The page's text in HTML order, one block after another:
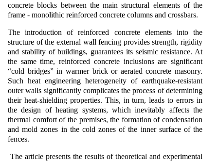
concrete blocks between the main structural elements of the
frame - monolithic reinforced concrete columns and crossbars.
The introduction of reinforced concrete elements into the
structure of the external wall fencing provides strength, rigidity
and stability of buildings, guarantees its seismic resistance. At
the same time, reinforced concrete inclusions are significant
“cold bridges” in warmer brick or aerated concrete masonry.
Such heat engineering heterogeneity of earthquake-resistant
outer walls significantly complicates the process of determining
their heat-shielding properties. This, in turn, leads to errors in
the design of heating systems, which inevitably affects the
thermal comfort of the premises, the formation of condensation
and mold zones in the cold zones of the inner surface of the
fences.
The article presents the results of theoretical and experimental